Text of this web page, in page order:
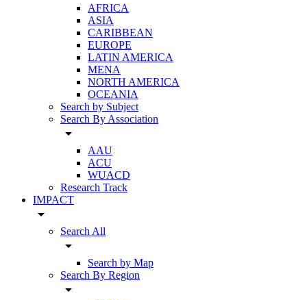
AFRICA
ASIA
CARIBBEAN
EUROPE
LATIN AMERICA
MENA
NORTH AMERICA
OCEANIA
Search by Subject
Search By Association
arrow_drop_down
AAU
ACU
WUACD
Research Track
IMPACT
arrow_drop_down
Search All
arrow_drop_down
Search by Map
Search By Region
arrow_drop_down